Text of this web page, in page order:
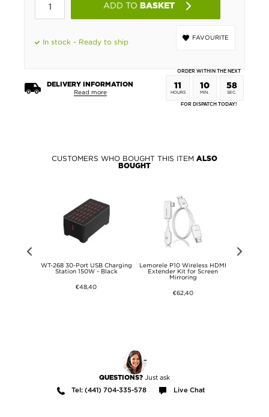
ADD TO BASKET
FAVOURITE
In stock - Ready to ship
DELIVERY INFORMATION
Read more
ORDER WITHIN THE NEXT
11
HOURS
10
MIN.
58
SEC.
FOR DISPATCH TODAY!
CUSTOMERS WHO BOUGHT THIS ITEM ALSO
BOUGHT
WT-268 30-Port USB Charging
Station 150W - Black
€48,40
Lemorele P10 Wireless HDMI
Extender Kit for Screen
Mirroring
€62,40
QUESTIONS? Just ask
Tel: (441) 704-335-578 Live Chat